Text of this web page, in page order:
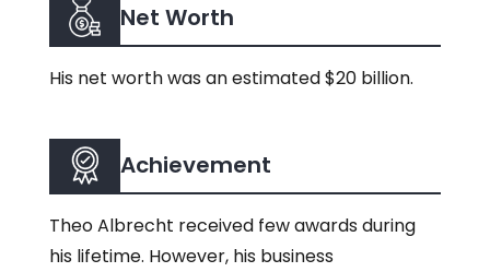
Net Worth
His net worth was an estimated $20 billion.
Achievement
Theo Albrecht received few awards during
his lifetime. However, his business